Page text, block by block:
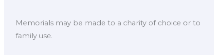
Memorials may be made to a charity of choice or to
family use.